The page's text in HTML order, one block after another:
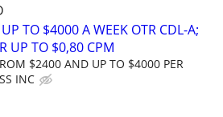
TO $4000 A WEEK OTR CDL-A;
UP TO $0,80 CPM
$2400 AND UP TO $4000 PER
INC